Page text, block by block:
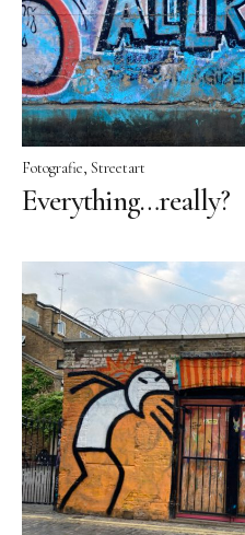
Fotografie Streetart
Everything…really?